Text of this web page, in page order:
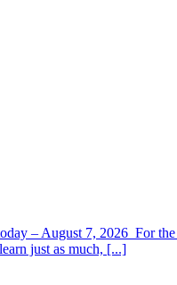
– August 7, 2026 For
just as much, [...]